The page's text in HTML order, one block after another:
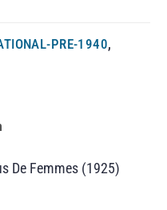
PRE-1940,
De Femmes (1925)